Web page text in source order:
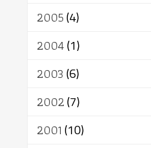
2005(4)
2004(1)
2003 (6)
2002(7)
2001 (10)